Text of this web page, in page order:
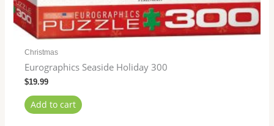
Christmas
Eurographics Seaside Holiday 300
$19.99
Add to cart